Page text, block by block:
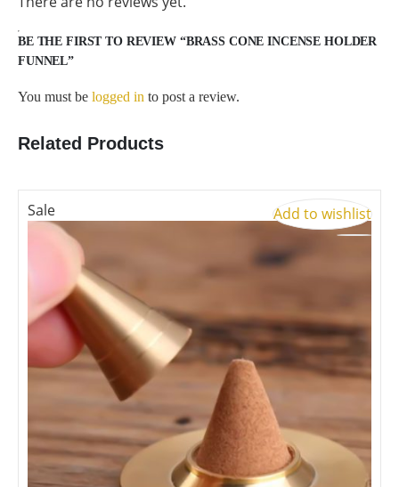
BE THE FIRST TO REVIEW “BRASS CONE INCENSE HOLDER
FUNNEL”
You must be logged in to post a review.
Related Products
Sale Add to wishlist